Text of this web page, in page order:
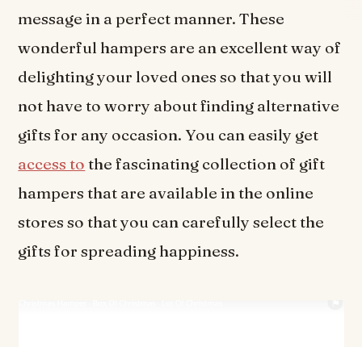
message in a perfect manner. These
wonderful hampers are an excellent way of
delighting your loved ones so that you will
not have to worry about finding alternative
gifts for any occasion. You can easily get
access to the fascinating collection of gift
hampers that are available in the online
stores so that you can carefully select the
gifts for spreading happiness.